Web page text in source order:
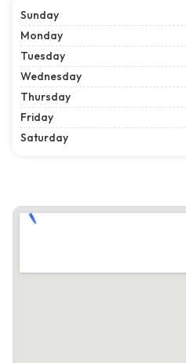
Sunday
Monday
Tuesday
Wednesday
Thursday
Friday
Saturday